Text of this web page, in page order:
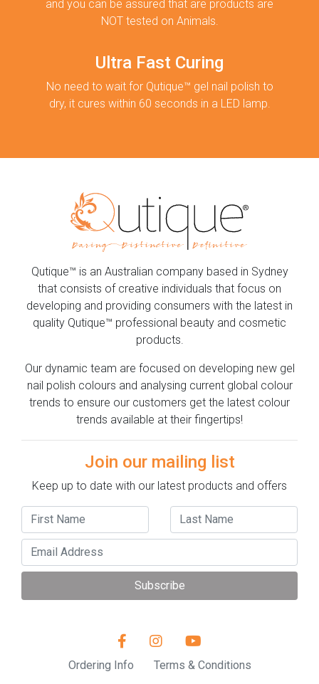
and you can be assured that are products are
NOT tested on Animals.
Ultra Fast Curing
No need to wait for Qutique™ gel nail polish to
dry, it cures within 60 seconds in a LED lamp.
Qutique™ is an Australian company based in Sydney
that consists of creative individuals that focus on
developing and providing consumers with the latest in
quality Qutique™ professional beauty and cosmetic
products.
Our dynamic team are focused on developing new gel
nail polish colours and analysing current global colour
trends to ensure our customers get the latest colour
trends available at their fingertips!
Join our mailing list
Keep up to date with our latest products and offers
Subscribe
Ordering Info Terms & Conditions